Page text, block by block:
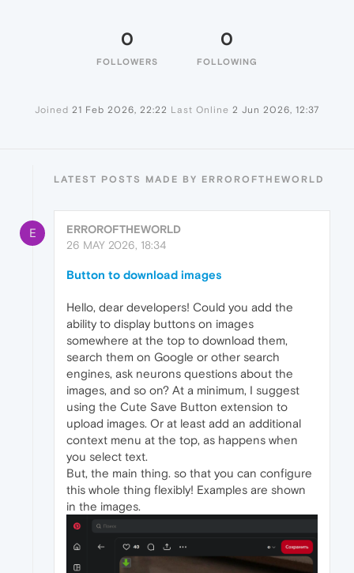
0
FOLLOWERS
0
FOLLOWING
Joined 21 Feb 2026, 22:22 Last Online 2 Jun 2026, 12:37
LATEST POSTS MADE BY ERROROFTHEWORLD
E
ERROROFTHEWORLD
26 MAY 2026, 18:34
Button to download images
Hello, dear developers! Could you add the
ability to display buttons on images
somewhere at the top to download them,
search them on Google or other search
engines, ask neurons questions about the
images, and so on? At a minimum, I suggest
using the Cute Save Button extension to
upload images. Or at least add an additional
context menu at the top, as happens when
you select text.
But, the main thing. so that you can configure
this whole thing flexibly! Examples are shown
in the images.